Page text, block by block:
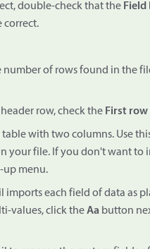
double-check that the
correct.
number of rows found in the
row, check the First row
table with two columns. Use
your file. If you don't want to
up menu.
imports each field of data as
values, click theAabutton